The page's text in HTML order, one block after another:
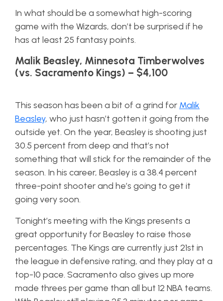
In what should be a somewhat high-scoring
game with the Wizards, don’t be surprised if he
has at least 25 fantasy points.
Malik Beasley, Minnesota Timberwolves
(vs. Sacramento Kings) – $4,100
This season has been a bit of a grind for Malik
Beasley, who just hasn’t gotten it going from the
outside yet. On the year, Beasley is shooting just
30.5 percent from deep and that’s not
something that will stick for the remainder of the
season. In his career, Beasley is a 38.4 percent
three-point shooter and he’s going to get it
going very soon.
Tonight’s meeting with the Kings presents a
great opportunity for Beasley to raise those
percentages. The Kings are currently just 21st in
the league in defensive rating, and they play at a
top-10 pace. Sacramento also gives up more
made threes per game than all but 12 NBA teams.